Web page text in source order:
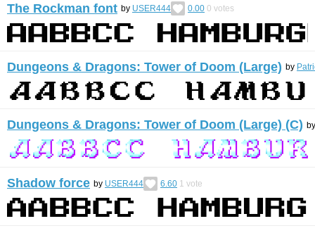
The Rockman font by USER444 0.00 0 votes
Dungeons & Dragons: Tower of Doom (Large) by
Dungeons & Dragons: Tower of Doom (Large) (C)
Shadow force by USER444 6.60 1 vote